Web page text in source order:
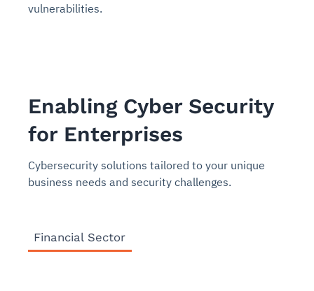
vulnerabilities.
Enabling Cyber Security
for Enterprises
Cybersecurity solutions tailored to your unique
business needs and security challenges.
Financial Sector